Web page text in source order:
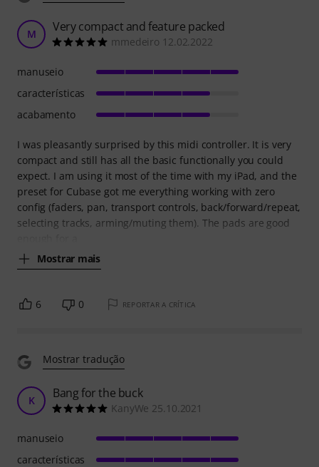
M Very compact and feature packed
mmedeiro 12.02.2022
I was pleasantly surprised by this midi controller. It is very
compact and still has all the basic functionally you could
expect. I am using it most of the time with my iPad, and the
preset for Cubase got me everything working with zero
config (faders, pan, transport controls, back/forward/repeat,
selecting tracks, arming/muting them). The pads are good
Mostrar mais
manuseio
características
acabamento
6 0 REPORTAR A CRÍTICA
Mostrar tradução
K Bang for the buck
KanyWe 25.10.2021
manuseio
características